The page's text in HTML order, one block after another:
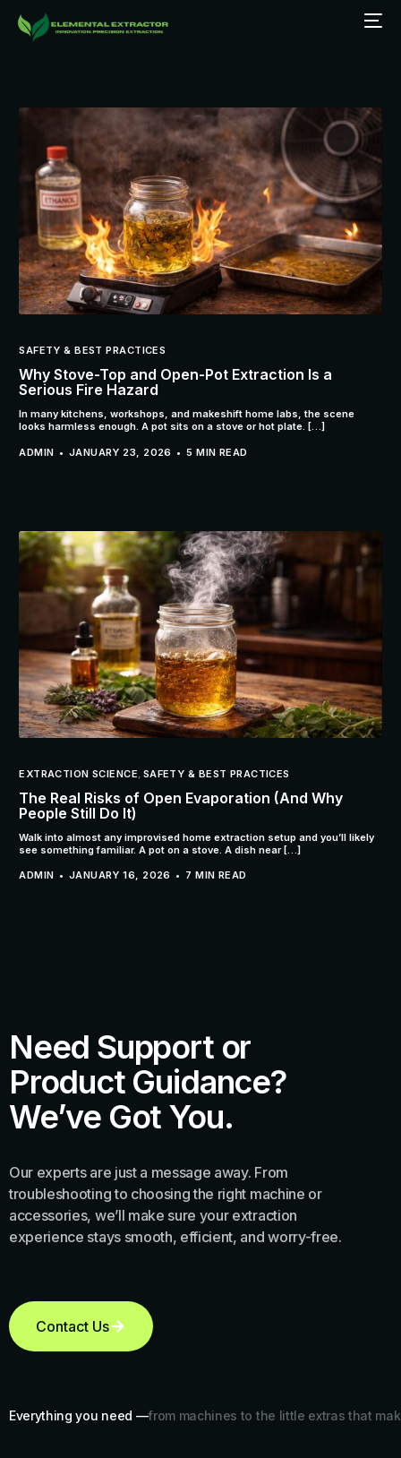
SAFETY & BEST PRACTICES
Why Stove-Top and Open-Pot Extraction Is a
Serious Fire Hazard
In many kitchens, workshops, and makeshift home labs, the scene
looks harmless enough. A pot sits on a stove or hot plate. […]
ADMIN JANUARY 23, 2026 5 MIN READ
EXTRACTION SCIENCE, SAFETY & BEST PRACTICES
The Real Risks of Open Evaporation (And Why
People Still Do It)
Walk into almost any improvised home extraction setup and you’ll likely
see something familiar. A pot on a stove. A dish near […]
ADMIN JANUARY 16, 2026 7 MIN READ
Need Support or
Product Guidance?
We’ve Got You.
Our experts are just a message away. From
troubleshooting to choosing the right machine or
accessories, we’ll make sure your extraction
experience stays smooth, efficient, and worry-free.
Contact Us
Everything you need —from machines to the little extras that